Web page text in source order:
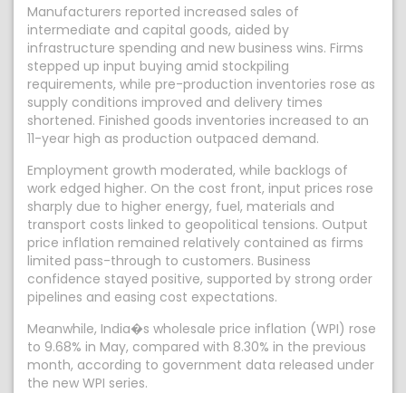
Manufacturers reported increased sales of
intermediate and capital goods, aided by
infrastructure spending and new business wins. Firms
stepped up input buying amid stockpiling
requirements, while pre-production inventories rose as
supply conditions improved and delivery times
shortened. Finished goods inventories increased to an
11-year high as production outpaced demand.
Employment growth moderated, while backlogs of
work edged higher. On the cost front, input prices rose
sharply due to higher energy, fuel, materials and
transport costs linked to geopolitical tensions. Output
price inflation remained relatively contained as firms
limited pass-through to customers. Business
confidence stayed positive, supported by strong order
pipelines and easing cost expectations.
Meanwhile, India�s wholesale price inflation (WPI) rose
to 9.68% in May, compared with 8.30% in the previous
month, according to government data released under
the new WPI series.